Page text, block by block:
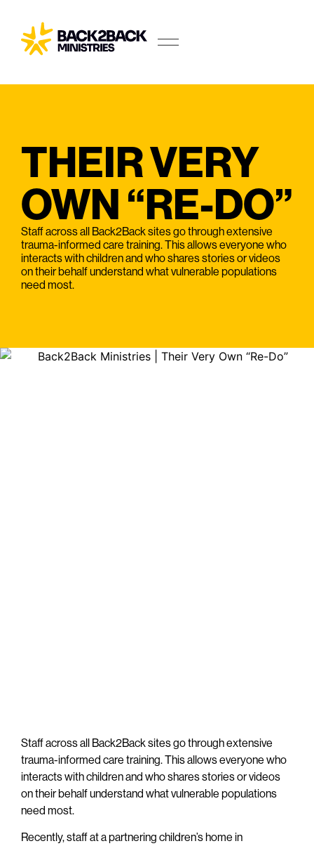
THEIR VERY
OWN “RE-DO”
Staff across all Back2Back sites go through extensive
trauma-informed care training. This allows everyone who
interacts with children and who shares stories or videos
on their behalf understand what vulnerable populations
need most.
Staff across all Back2Back sites go through extensive
trauma-informed care training. This allows everyone who
interacts with children and who shares stories or videos
on their behalf understand what vulnerable populations
need most.
Recently, staff at a partnering children’s home in